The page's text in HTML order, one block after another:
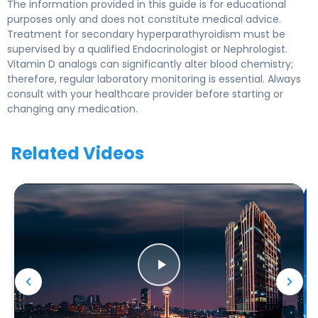
The information provided in this guide is for educational
purposes only and does not constitute medical advice.
Treatment for secondary hyperparathyroidism must be
supervised by a qualified Endocrinologist or Nephrologist.
Vitamin D analogs can significantly alter blood chemistry;
therefore, regular laboratory monitoring is essential. Always
consult with your healthcare provider before starting or
changing any medication.
Related Videos